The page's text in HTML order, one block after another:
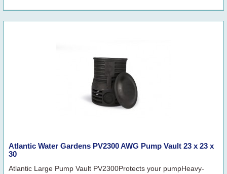
Atlantic Water Gardens PV2300 AWG Pump Vault 23 x 23 x
30
Atlantic Large Pump Vault PV2300Protects your pumpHeavy-